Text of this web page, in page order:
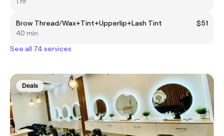
Brow Thread/Wax+Tint+Upperlip+Lash Tint
$51
40 min
See all 74 services
Deals